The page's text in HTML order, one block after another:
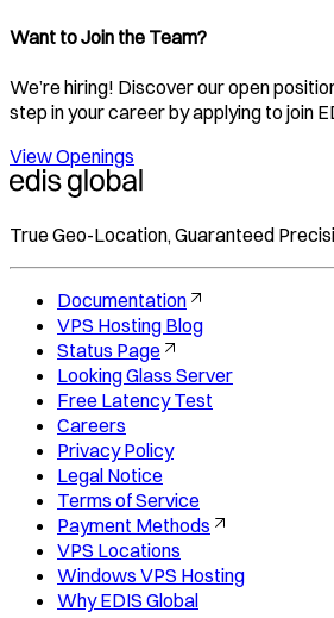
Want to Join the Team?
We’re hiring! Discover our open
step in your career by applying to join
View Openings
True Geo-Location, Guaranteed
Documentation
VPS Hosting Blog
Status Page
Looking Glass Server
Free Latency Test
Careers
Privacy Policy
Legal Notice
Terms of Service
Payment Methods
VPS Locations
Windows VPS Hosting
Why EDIS Global